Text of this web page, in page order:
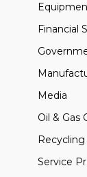
Financial
Media
Oil & Gas
Service